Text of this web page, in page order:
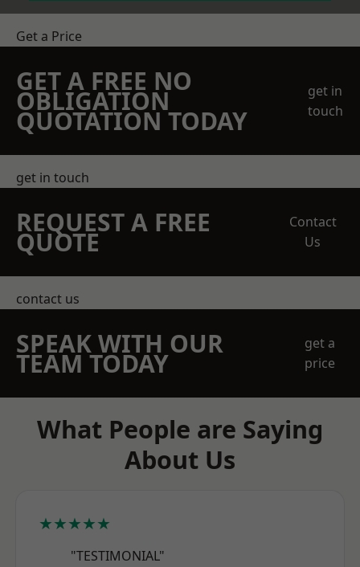
Get a Price
GET A FREE NO
OBLIGATION
QUOTATION TODAY
get in
touch
get in touch
REQUEST A FREE
QUOTE
Contact
Us
contact us
SPEAK WITH OUR
TEAM TODAY
get a
price
What People are Saying
About Us
★★★★★
"TESTIMONIAL"